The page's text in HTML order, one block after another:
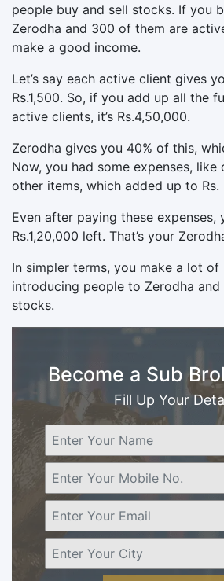
people buy and sell stocks. If you
Zerodha and 300 of them are
make a good income.
Let’s say each active client gives
Rs.1,500. So, if you add up all the
active clients, it’s Rs.4,50,000.
Zerodha gives you 40% of this,
Now, you had some expenses,
other items, which added up to Rs.
Even after paying these expenses,
Rs.1,20,000 left. That’s your
In simpler terms, you make a lot of
introducing people to Zerodha
stocks.
Become a Sub
Fill Up Your